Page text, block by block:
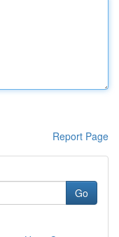
Report Page
Go